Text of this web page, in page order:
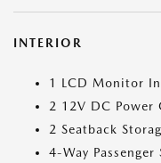
INTERIOR
1 LCD Monitor
2 12V DC Power
2 Seatback
4-Way